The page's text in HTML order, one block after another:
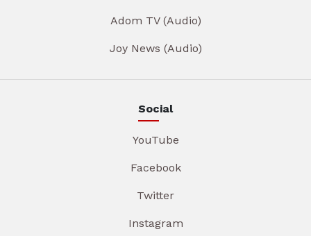
Adom TV (Audio)
Joy News (Audio)
Social
YouTube
Facebook
Twitter
Instagram